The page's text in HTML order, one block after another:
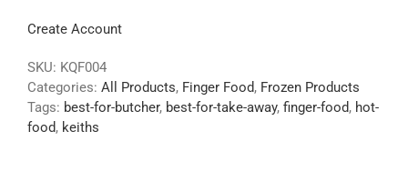
Create Account
SKU: KQF004
Categories: All Products, Finger Food, Frozen Products
Tags: best-for-butcher, best-for-take-away, finger-food, hot-
food, keiths